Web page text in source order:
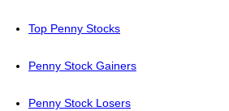
Top Penny Stocks
Penny Stock Gainers
Penny Stock Losers